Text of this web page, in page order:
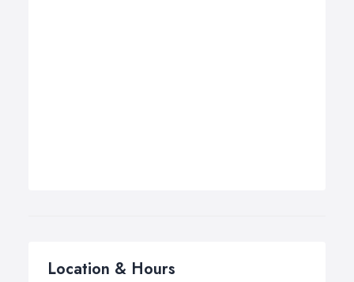
Location & Hours